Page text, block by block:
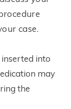
case.
into
may
the